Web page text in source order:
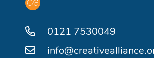
0121 7530049